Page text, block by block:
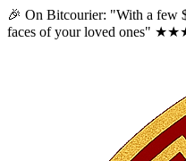
🎉 On Bitcourier: "With a few
faces of your loved ones"